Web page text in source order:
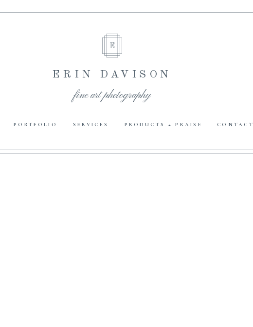
CONTACT
PRODUCTS + PRAISE
SERVICES
PORTFOLIO
fine art photography
ERIN DAVISON
E